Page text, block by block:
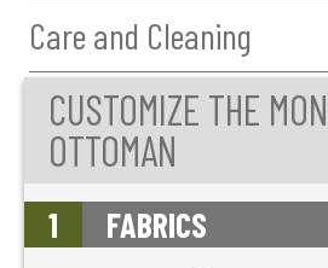
Care and Cleaning
CUSTOMIZE THE
OTTOMAN
1 FABRICS